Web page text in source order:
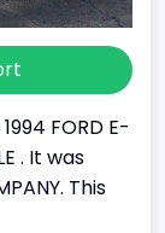
FORD E-
. It was
This